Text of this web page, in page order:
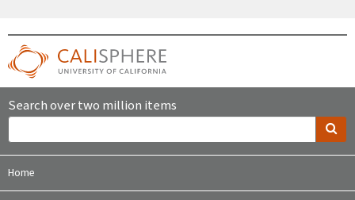
Search over two million items
Home